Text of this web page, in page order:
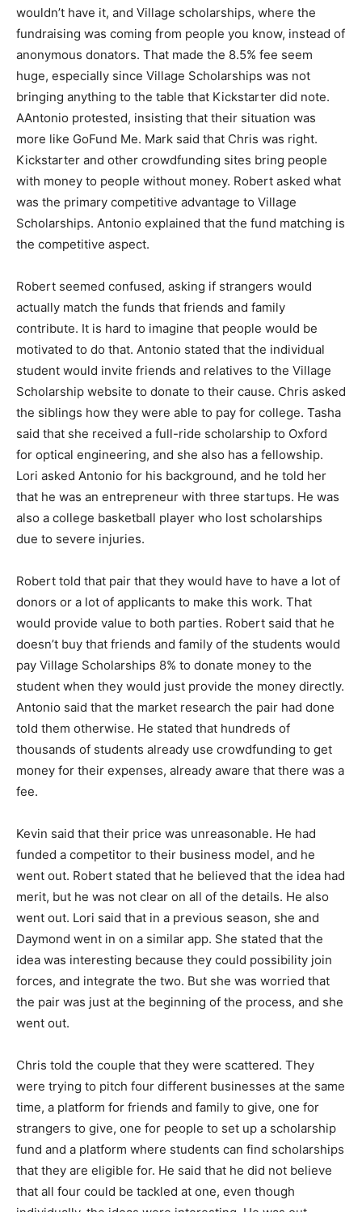
wouldn’t have it, and Village scholarships, where the
fundraising was coming from people you know, instead of
anonymous donators. That made the 8.5% fee seem
huge, especially since Village Scholarships was not
bringing anything to the table that Kickstarter did note.
AAntonio protested, insisting that their situation was
more like GoFund Me. Mark said that Chris was right.
Kickstarter and other crowdfunding sites bring people
with money to people without money. Robert asked what
was the primary competitive advantage to Village
Scholarships. Antonio explained that the fund matching is
the competitive aspect.
Robert seemed confused, asking if strangers would
actually match the funds that friends and family
contribute. It is hard to imagine that people would be
motivated to do that. Antonio stated that the individual
student would invite friends and relatives to the Village
Scholarship website to donate to their cause. Chris asked
the siblings how they were able to pay for college. Tasha
said that she received a full-ride scholarship to Oxford
for optical engineering, and she also has a fellowship.
Lori asked Antonio for his background, and he told her
that he was an entrepreneur with three startups. He was
also a college basketball player who lost scholarships
due to severe injuries.
Robert told that pair that they would have to have a lot of
donors or a lot of applicants to make this work. That
would provide value to both parties. Robert said that he
doesn’t buy that friends and family of the students would
pay Village Scholarships 8% to donate money to the
student when they would just provide the money directly.
Antonio said that the market research the pair had done
told them otherwise. He stated that hundreds of
thousands of students already use crowdfunding to get
money for their expenses, already aware that there was a
fee.
Kevin said that their price was unreasonable. He had
funded a competitor to their business model, and he
went out. Robert stated that he believed that the idea had
merit, but he was not clear on all of the details. He also
went out. Lori said that in a previous season, she and
Daymond went in on a similar app. She stated that the
idea was interesting because they could possibility join
forces, and integrate the two. But she was worried that
the pair was just at the beginning of the process, and she
went out.
Chris told the couple that they were scattered. They
were trying to pitch four different businesses at the same
time, a platform for friends and family to give, one for
strangers to give, one for people to set up a scholarship
fund and a platform where students can find scholarships
that they are eligible for. He said that he did not believe
that all four could be tackled at one, even though